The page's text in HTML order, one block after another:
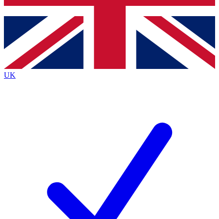
Contact me with news and offers from other Future
brands
By submitting your information you agree to the Terms & Conditionsand
Privacy
Policyand are aged 16 or over.
UK